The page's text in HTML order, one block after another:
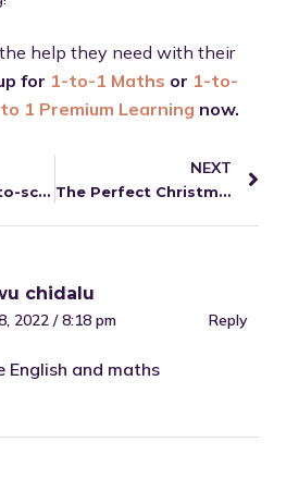
help they need with their
for 1-to-1 Maths or 1-to-
1 Premium Learning now.
uLesson Back-to-school Report.
NEXT
The Perfect Christmas Gift for 2022: #1 Idea for Parents.
chidalu
2022 / 8:18 pm Reply
and maths